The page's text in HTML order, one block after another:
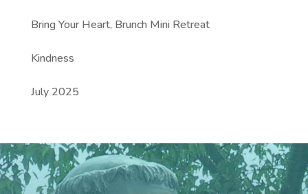
Bring Your Heart, Brunch Mini Retreat
Kindness
July 2025